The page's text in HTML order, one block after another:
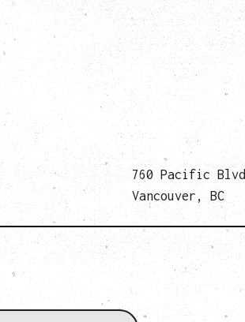
760 Pacific Blvd
Vancouver, BC